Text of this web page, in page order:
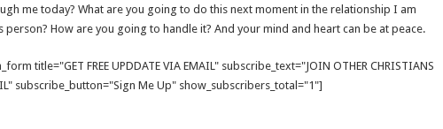
me today? What are you going to do this next moment in the relationship I am
person? How are you going to handle it? And your mind and heart can be at peace.
title="GET FREE UPDDATE VIA EMAIL" subscribe_text="JOIN OTHER CHRISTIANS
subscribe_button="Sign Me Up" show_subscribers_total="1"]